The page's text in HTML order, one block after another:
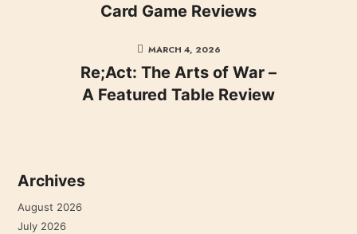
Card Game Reviews
MARCH 4, 2026
Re;Act: The Arts of War –
A Featured Table Review
Archives
August 2026
July 2026